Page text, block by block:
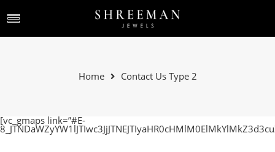
Home Contact Us Type 2
[vc_gmaps link=”#E-